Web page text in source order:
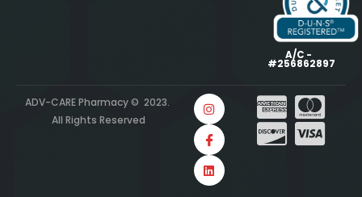
A/C -
#256862897
ADV-CARE Pharmacy © 2023.
All Rights Reserved